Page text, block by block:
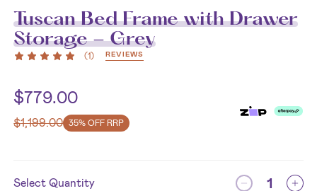
Tuscan Bed Frame with Drawer
Storage - Grey
(1) REVIEWS
$779.00
$1,199.00 35% OFF RRP
Select Quantity